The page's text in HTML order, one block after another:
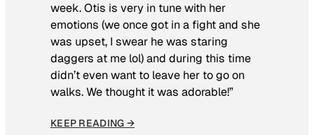
week. Otis is very in tune with her
emotions (we once got in a fight and she
was upset, I swear he was staring
daggers at me lol) and during this time
didn’t even want to leave her to go on
walks. We thought it was adorable!”
KEEP READING →